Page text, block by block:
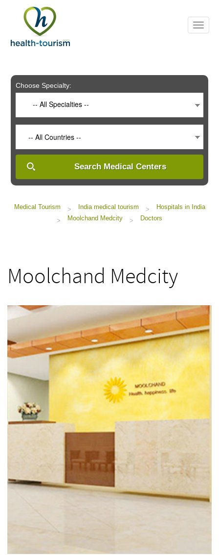
includes
system.
Choose Specialty:
-- All Specialties --
-- All Countries --
Search Medical Centers
Medical Tourism > India medical tourism >
Hospitals in India
>
Moolchand Medcity > Doctors
Moolchand Medcity